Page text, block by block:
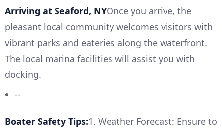
Arriving at Seaford, NYOnce you arrive, the
pleasant local community welcomes visitors with
vibrant parks and eateries along the waterfront.
The local marina facilities will assist you with
docking.
--
Boater Safety Tips:1. Weather Forecast: Ensure to